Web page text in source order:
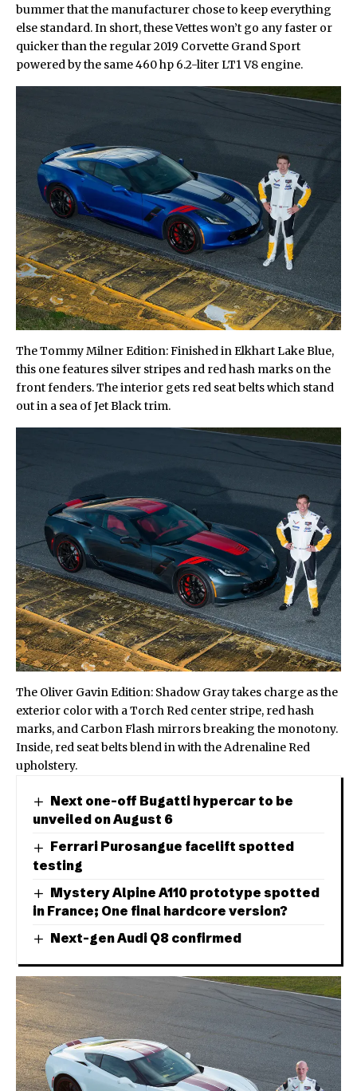
bummer that the manufacturer chose to keep everything
else standard. In short, these Vettes won’t go any faster or
quicker than the regular 2019 Corvette Grand Sport
powered by the same 460 hp 6.2-liter LT1 V8 engine.
The Tommy Milner Edition: Finished in Elkhart Lake Blue,
this one features silver stripes and red hash marks on the
front fenders. The interior gets red seat belts which stand
out in a sea of Jet Black trim.
The Oliver Gavin Edition: Shadow Gray takes charge as the
exterior color with a Torch Red center stripe, red hash
marks, and Carbon Flash mirrors breaking the monotony.
Inside, red seat belts blend in with the Adrenaline Red
upholstery.
Next one-off Bugatti hypercar to be
unveiled on August 6
Ferrari Purosangue facelift spotted
testing
Mystery Alpine A110 prototype spotted
in France; One final hardcore version?
Next-gen Audi Q8 confirmed